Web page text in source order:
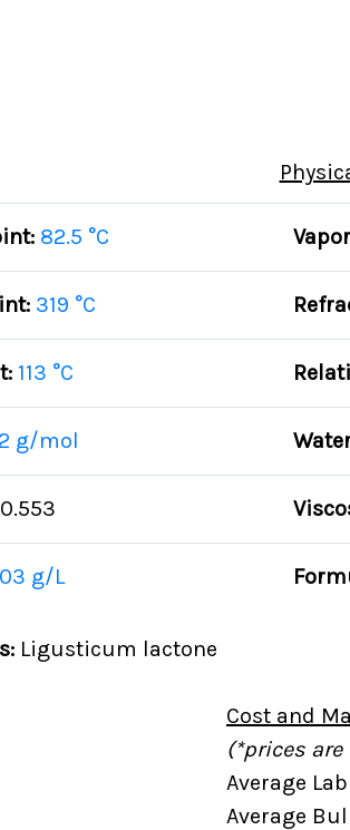
82.5 °C
319 °C
113 °C
g/mol
g/L
Ligusticum lactone
Cost and
(*prices
Average
Average